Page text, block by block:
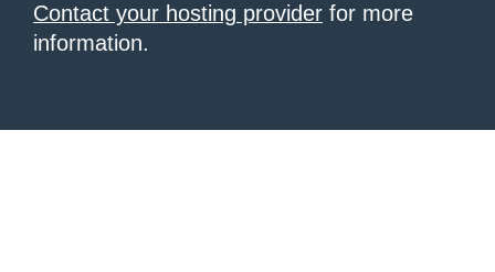
Contact your hosting provider for more
information.